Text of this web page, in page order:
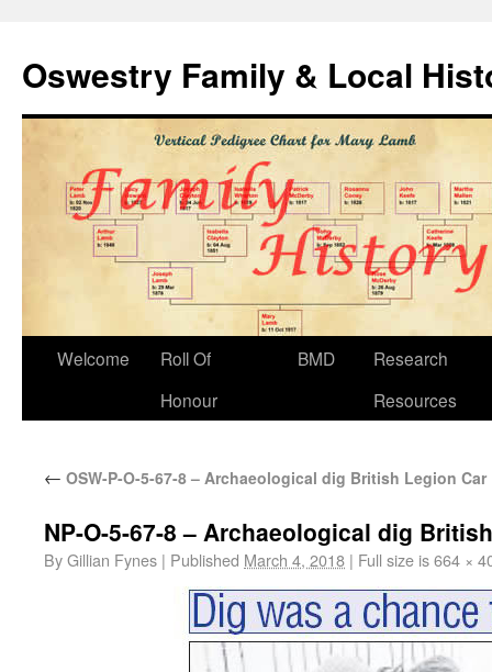
Oswestry Family & Local
Welcome
Roll Of
Honour
BMD
Research
Resources
← OSW-P-O-5-67-8 – Archaeological dig British Legion Car
NP-O-5-67-8 – Archaeological dig
ByGillian Fynes | Published March 4, 2018 | Full size is664 ×